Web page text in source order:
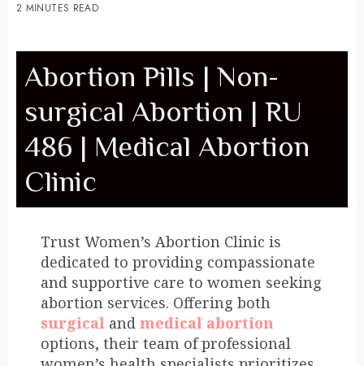
2 MINUTES READ
Abortion Pills | Non-
surgical Abortion | RU
486 | Medical Abortion
Clinic
Trust Women’s Abortion Clinic is
dedicated to providing compassionate
and supportive care to women seeking
abortion services. Offering both
surgical and medical abortion
options, their team of professional